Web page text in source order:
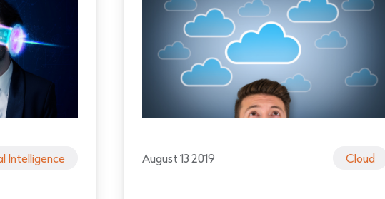
Intelligence August 13 2019 Cloud